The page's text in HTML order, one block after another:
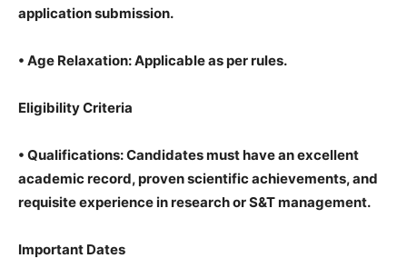
application submission.
• Age Relaxation: Applicable as per rules.
Eligibility Criteria
• Qualifications: Candidates must have an excellent
academic record, proven scientific achievements, and
requisite experience in research or S&T management.
Important Dates